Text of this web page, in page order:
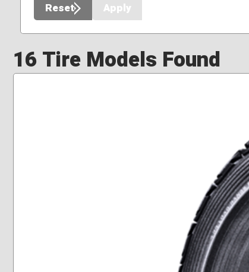
Reset Apply
16 Tire Models Found